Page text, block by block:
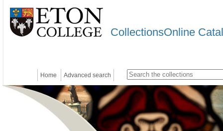
CollectionsOnline
Home Advanced search